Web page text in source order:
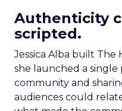
Authenticity
scripted.
Jessica Alba built The
she launched a
community and
audiences could